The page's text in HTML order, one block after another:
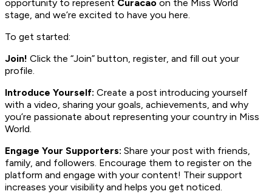
opportunity to represent Curacao on the Miss World
stage, and we’re excited to have you here.
To get started:
Join! Click the “Join” button, register, and fill out your
profile.
Introduce Yourself: Create a post introducing yourself
with a video, sharing your goals, achievements, and why
you’re passionate about representing your country in Miss
World.
Engage Your Supporters: Share your post with friends,
family, and followers. Encourage them to register on the
platform and engage with your content! Their support
increases your visibility and helps you get noticed.